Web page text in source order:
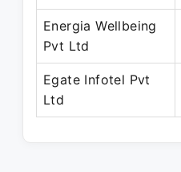
Energia Wellbeing
Pvt Ltd
Egate Infotel Pvt
Ltd